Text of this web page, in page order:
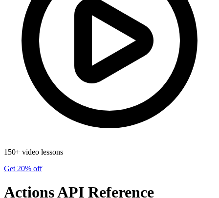
150+ video lessons
Get 20% off
Actions API Reference